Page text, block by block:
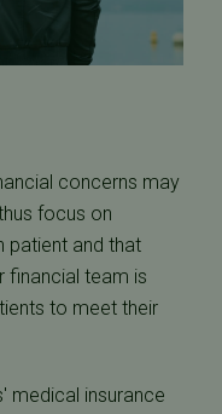
concerns may
focus on
patient and that
financial team is
to meet their
medical insurance